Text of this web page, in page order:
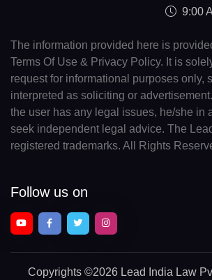
9:00
The information provided here is
Terms Of Use & Privacy Policy. It is
request for informational purposes only,
interpreted as soliciting or
the user has any legal issues, he/she in
seek independent legal advice. The
registered trademarks. All Rights
Follow us on
Copyrights ©2026 Lead India Law